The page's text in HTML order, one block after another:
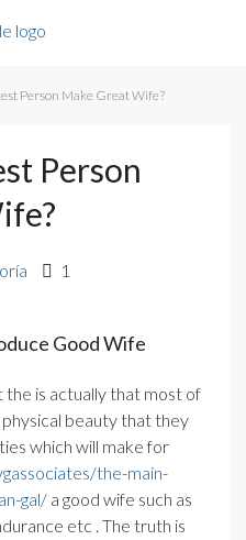
Person Make Great Wife?
Person
1
Good Wife
the is actually that most of
beauty that they
which will make for
the-main-
gal/ a good wife such as
etc . The truth is